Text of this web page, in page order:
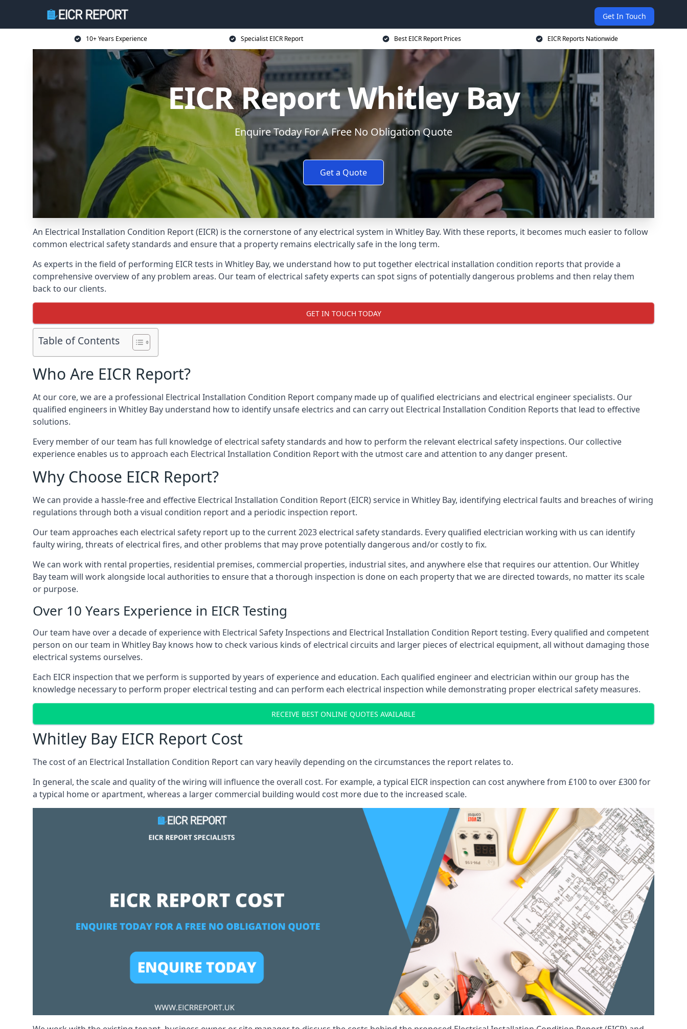
Get In Touch
10+ Years Experience Specialist EICR Report Best EICR Report Prices EICR Reports Nationwide
EICR Report Whitley Bay
Enquire Today For A Free No Obligation Quote
Get a Quote
An Electrical Installation Condition Report (EICR) is the cornerstone of any electrical system in Whitley Bay. With these reports, it becomes much easier to follow
common electrical safety standards and ensure that a property remains electrically safe in the long term.
As experts in the field of performing EICR tests in Whitley Bay, we understand how to put together electrical installation condition reports that provide a
comprehensive overview of any problem areas. Our team of electrical safety experts can spot signs of potentially dangerous problems and then relay them
back to our clients.
GET IN TOUCH TODAY
Table of Contents
Who Are EICR Report?
At our core, we are a professional Electrical Installation Condition Report company made up of qualified electricians and electrical engineer specialists. Our
qualified engineers in Whitley Bay understand how to identify unsafe electrics and can carry out Electrical Installation Condition Reports that lead to effective
solutions.
Every member of our team has full knowledge of electrical safety standards and how to perform the relevant electrical safety inspections. Our collective
experience enables us to approach each Electrical Installation Condition Report with the utmost care and attention to any danger present.
Why Choose EICR Report?
We can provide a hassle-free and effective Electrical Installation Condition Report (EICR) service in Whitley Bay, identifying electrical faults and breaches of wiring
regulations through both a visual condition report and a periodic inspection report.
Our team approaches each electrical safety report up to the current 2023 electrical safety standards. Every qualified electrician working with us can identify
faulty wiring, threats of electrical fires, and other problems that may prove potentially dangerous and/or costly to fix.
We can work with rental properties, residential premises, commercial properties, industrial sites, and anywhere else that requires our attention. Our Whitley
Bay team will work alongside local authorities to ensure that a thorough inspection is done on each property that we are directed towards, no matter its scale
or purpose.
Over 10 Years Experience in EICR Testing
Our team have over a decade of experience with Electrical Safety Inspections and Electrical Installation Condition Report testing. Every qualified and competent
person on our team in Whitley Bay knows how to check various kinds of electrical circuits and larger pieces of electrical equipment, all without damaging those
electrical systems ourselves.
Each EICR inspection that we perform is supported by years of experience and education. Each qualified engineer and electrician within our group has the
knowledge necessary to perform proper electrical testing and can perform each electrical inspection while demonstrating proper electrical safety measures.
RECEIVE BEST ONLINE QUOTES AVAILABLE
Whitley Bay EICR Report Cost
The cost of an Electrical Installation Condition Report can vary heavily depending on the circumstances the report relates to.
In general, the scale and quality of the wiring will influence the overall cost. For example, a typical EICR inspection can cost anywhere from £100 to over £300 for
a typical home or apartment, whereas a larger commercial building would cost more due to the increased scale.